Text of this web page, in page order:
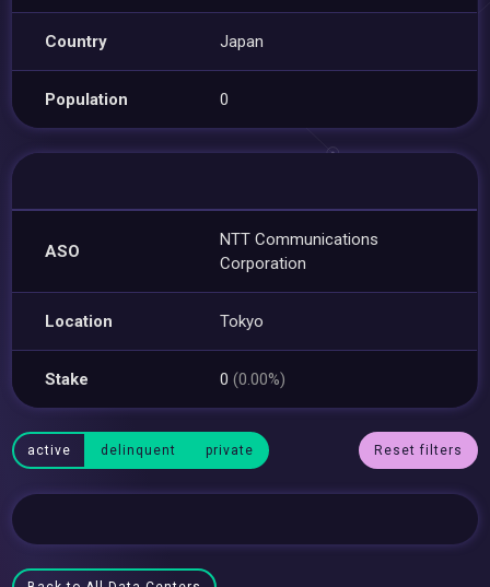
Country Japan
Population 0
ASO
NTT Communications
Corporation
Location Tokyo
Stake 0(0.00%)
active delinquent private Reset filters